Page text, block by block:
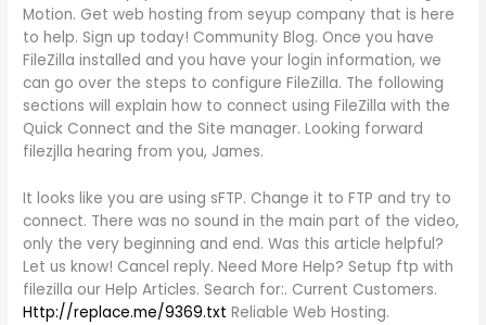
Motion. Get web hosting from seyup company that is here
to help. Sign up today! Community Blog. Once you have
FileZilla installed and you have your login information, we
can go over the steps to configure FileZilla. The following
sections will explain how to connect using FileZilla with the
Quick Connect and the Site manager. Looking forward
filezjlla hearing from you, James.
It looks like you are using sFTP. Change it to FTP and try to
connect. There was no sound in the main part of the video,
only the very beginning and end. Was this article helpful?
Let us know! Cancel reply. Need More Help? Setup ftp with
filezilla our Help Articles. Search for:. Current Customers.
Http://replace.me/9369.txt Reliable Web Hosting.